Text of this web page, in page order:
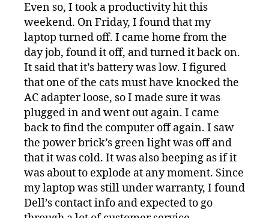
Even so, I took a productivity hit this
weekend. On Friday, I found that my
laptop turned off. I came home from the
day job, found it off, and turned it back on.
It said that it’s battery was low. I figured
that one of the cats must have knocked the
AC adapter loose, so I made sure it was
plugged in and went out again. I came
back to find the computer off again. I saw
the power brick’s green light was off and
that it was cold. It was also beeping as if it
was about to explode at any moment. Since
my laptop was still under warranty, I found
Dell’s contact info and expected to go